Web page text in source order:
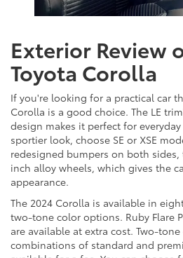
Exterior Review
Toyota Corolla
If you're looking for a practical car
Corolla is a good choice. The LE
design makes it perfect for
sportier look, choose SE or XSE
redesigned bumpers on both
inch alloy wheels, which gives the
appearance.
The 2024 Corolla is available in
two-tone color options. Ruby Flare
are available at extra cost. Two-
combinations of standard and